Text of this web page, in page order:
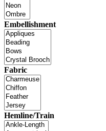
Embellishment
Fabric
Hemline/Train